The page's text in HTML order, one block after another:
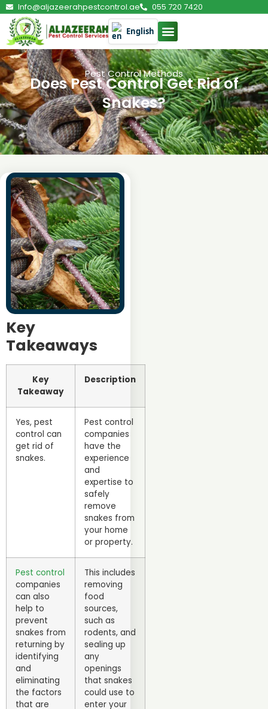
Info@aljazeerahpestcontrol.ae 055 720 7420
English
Pest Control Methods
Does Pest Control Get Rid of
Snakes?
Key
Takeaways
Key
Takeaway
Description
Yes, pest
control can
get rid of
snakes.
Pest control
companies
have the
experience
and
expertise to
safely
remove
snakes from
your home
or property.
Pest control
companies
can also
help to
prevent
snakes from
returning by
identifying
and
eliminating
the factors
that are
This includes
removing
food
sources,
such as
rodents, and
sealing up
any
openings
that snakes
could use to
enter your